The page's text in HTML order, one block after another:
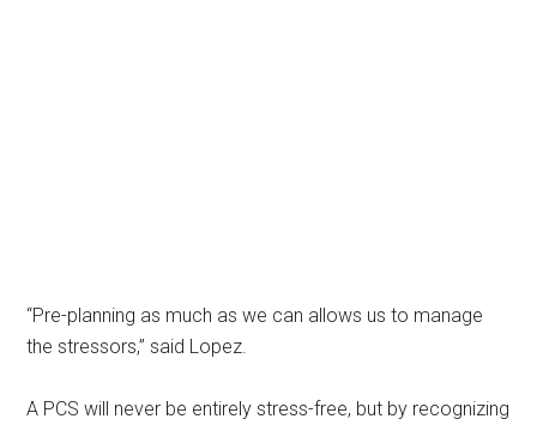
“Pre-planning as much as we can allows us to manage
the stressors,” said Lopez.
A PCS will never be entirely stress-free, but by recognizing